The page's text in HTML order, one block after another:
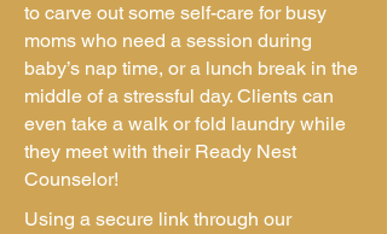
to carve out some self-care for busy
moms who need a session during
baby’s nap time, or a lunch break in the
middle of a stressful day. Clients can
even take a walk or fold laundry while
they meet with their Ready Nest
Counselor!
Using a secure link through our